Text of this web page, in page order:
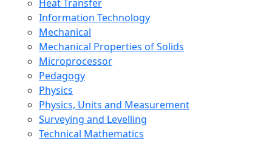
Heat Transfer
Information Technology
Mechanical
Mechanical Properties of Solids
Microprocessor
Pedagogy
Physics
Physics, Units and Measurement
Surveying and Levelling
Technical Mathematics